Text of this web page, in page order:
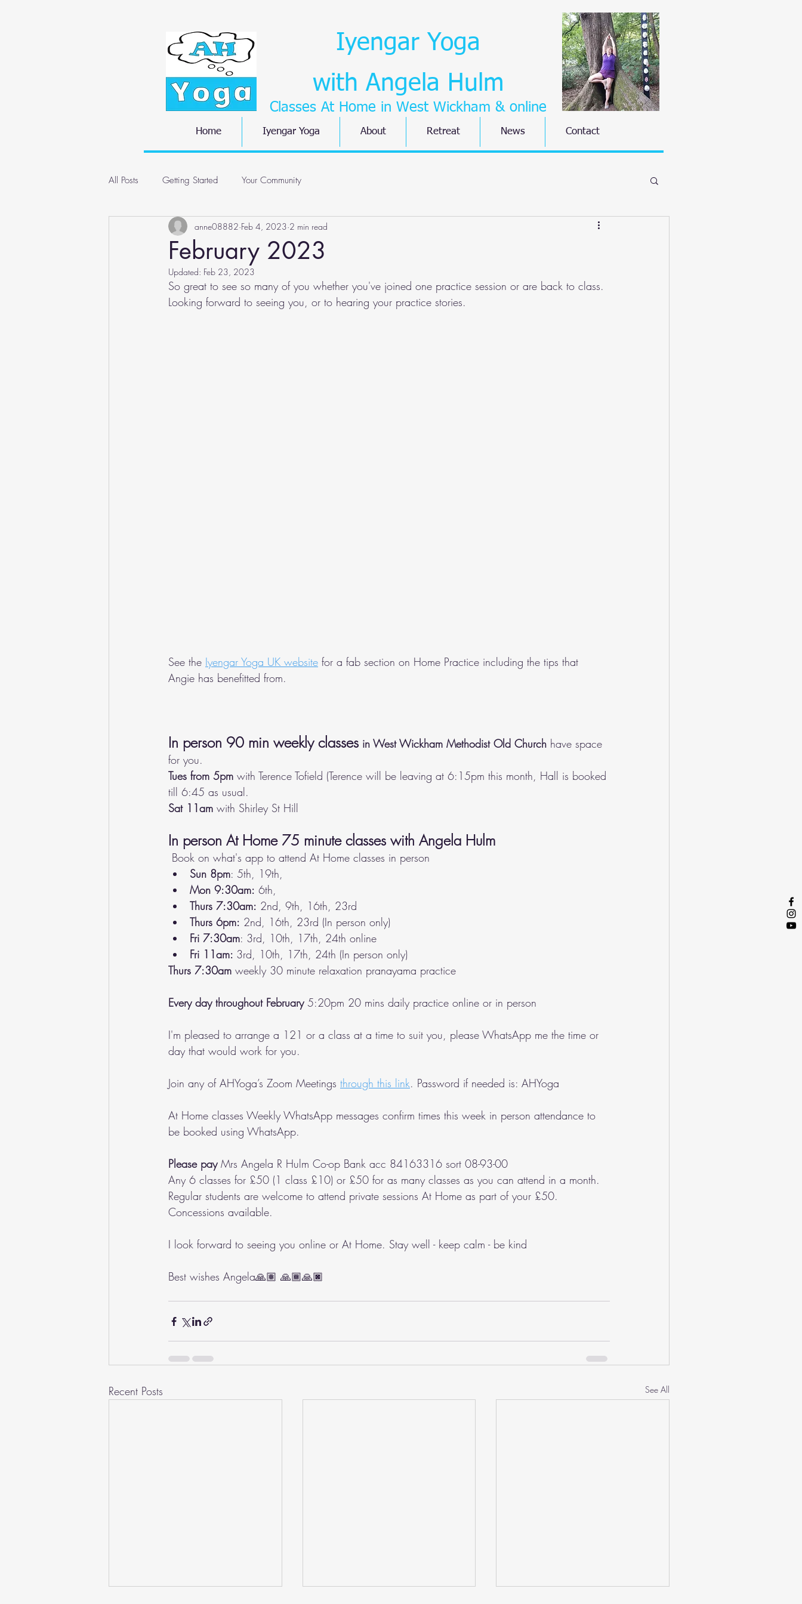
Iyengar Yoga
with Angela Hulm
Classes At Home in West Wickham & online
Home Iyengar Yoga About Retreat News Contact
All Posts Getting Started Your Community
February 2023
anne08882 Feb 4, 2023 2 min read
Updated: Feb 23, 2023
So great to see so many of you whether you've joined one practice session or are back to class.
Looking forward to seeing you, or to hearing your practice stories.
See the Iyengar Yoga UK website for a fab section on Home Practice including the tips that
Angie has benefitted from.
In person 90 min weekly classes in West Wickham Methodist Old Church have space
for you.
Tues from 5pm with Terence Tofield (Terence will be leaving at 6:15pm this month, Hall is booked
till 6:45 as usual.
Sat 11am with Shirley St Hill
In person At Home 75 minute classes with Angela Hulm
Book on what's app to attend At Home classes in person
Sun 8pm: 5th, 19th,
Mon 9:30am: 6th,
Thurs 7:30am: 2nd, 9th, 16th, 23rd
Thurs 6pm: 2nd, 16th, 23rd (In person only)
Fri 7:30am: 3rd, 10th, 17th, 24th online
Fri 11am: 3rd, 10th, 17th, 24th (In person only)
Thurs 7:30am weekly 30 minute relaxation pranayama practice
Every day throughout February 5:20pm 20 mins daily practice online or in person
I'm pleased to arrange a 121 or a class at a time to suit you, please WhatsApp me the time or
day that would work for you.
Join any of AHYoga’s Zoom Meetings through this link. Password if needed is: AHYoga
At Home classes Weekly WhatsApp messages confirm times this week in person attendance to
be booked using WhatsApp.
Please pay Mrs Angela R Hulm Co-op Bank acc 84163316 sort 08-93-00
Any 6 classes for £50 (1 class £10) or £50 for as many classes as you can attend in a month.
Regular students are welcome to attend private sessions At Home as part of your £50.
Concessions available.
I look forward to seeing you online or At Home. Stay well - keep calm - be kind
Best wishes Angela🙏🏽 🙏🏾🙏🏿
Recent Posts See All